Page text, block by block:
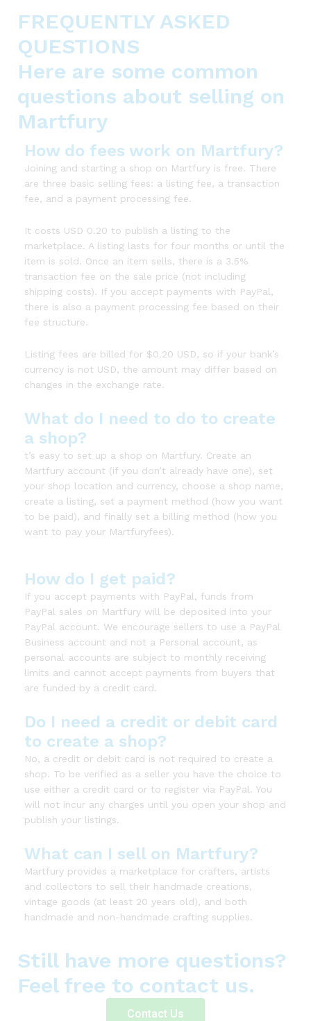
FREQUENTLY ASKED
QUESTIONS
Here are some common
questions about selling on
Martfury
How do fees work on Martfury?
Joining and starting a shop on Martfury is free. There
are three basic selling fees: a listing fee, a transaction
fee, and a payment processing fee.
It costs USD 0.20 to publish a listing to the
marketplace. A listing lasts for four months or until the
item is sold. Once an item sells, there is a 3.5%
transaction fee on the sale price (not including
shipping costs). If you accept payments with PayPal,
there is also a payment processing fee based on their
fee structure.
Listing fees are billed for $0.20 USD, so if your bank’s
currency is not USD, the amount may differ based on
changes in the exchange rate.
What do I need to do to create
a shop?
t’s easy to set up a shop on Martfury. Create an
Martfury account (if you don’t already have one), set
your shop location and currency, choose a shop name,
create a listing, set a payment method (how you want
to be paid), and finally set a billing method (how you
want to pay your Martfuryfees).
How do I get paid?
If you accept payments with PayPal, funds from
PayPal sales on Martfury will be deposited into your
PayPal account. We encourage sellers to use a PayPal
Business account and not a Personal account, as
personal accounts are subject to monthly receiving
limits and cannot accept payments from buyers that
are funded by a credit card.
Do I need a credit or debit card
to create a shop?
No, a credit or debit card is not required to create a
shop. To be verified as a seller you have the choice to
use either a credit card or to register via PayPal. You
will not incur any charges until you open your shop and
publish your listings.
What can I sell on Martfury?
Martfury provides a marketplace for crafters, artists
and collectors to sell their handmade creations,
vintage goods (at least 20 years old), and both
handmade and non-handmade crafting supplies.
Still have more questions?
Feel free to contact us.
Contact Us